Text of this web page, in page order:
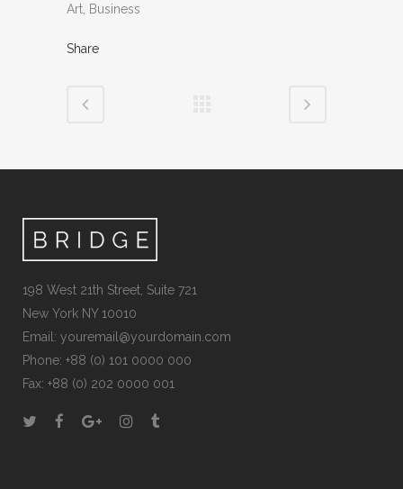
Art, Business
Share
198 West 21th Street, Suite 721
New York NY 10010
Email: youremail@yourdomain.com
Phone: +88 (0) 101 0000 000
Fax: +88 (0) 202 0000 001